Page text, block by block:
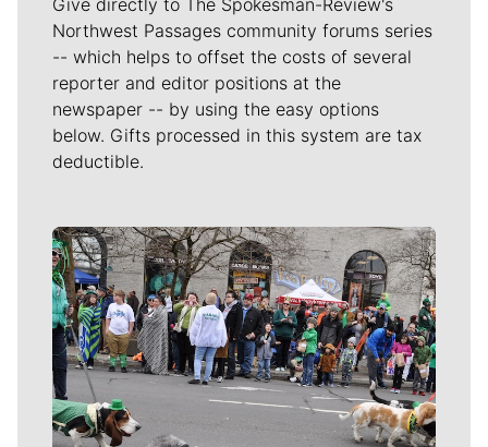
Northwest Passages community forums series
-- which helps to offset the costs of several
reporter and editor positions at the
newspaper -- by using the easy options
below. Gifts processed in this system are tax
deductible.
Meet Our Journalists